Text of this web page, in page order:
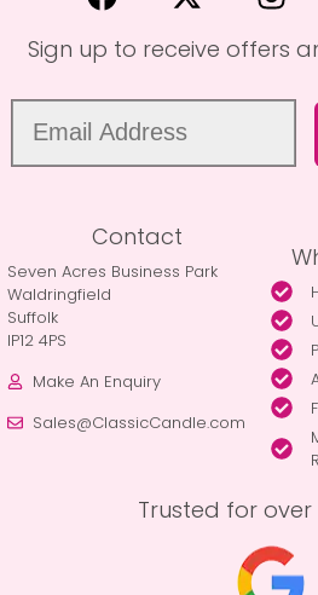
Sign up to receive offers
Contact
Seven Acres Business Park
Waldringfield
Suffolk
IP12 4PS
Make An Enquiry
Sales@ClassicCandle.com
Trusted for over